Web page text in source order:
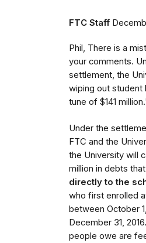
FTC Staff
Phil, There is a
your comments.
settlement, the
wiping out student
tune of $141
Under the
FTC and the
the University will
million in debts
directly to the
who first enrolled
between October
December 31,
people owe are